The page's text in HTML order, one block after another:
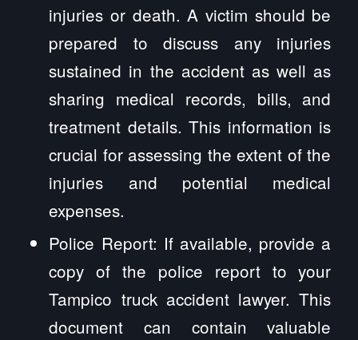
injuries or death. A victim should be
prepared to discuss any injuries
sustained in the accident as well as
sharing medical records, bills, and
treatment details. This information is
crucial for assessing the extent of the
injuries and potential medical
expenses.
Police Report: If available, provide a
copy of the police report to your
Tampico truck accident lawyer. This
document can contain valuable